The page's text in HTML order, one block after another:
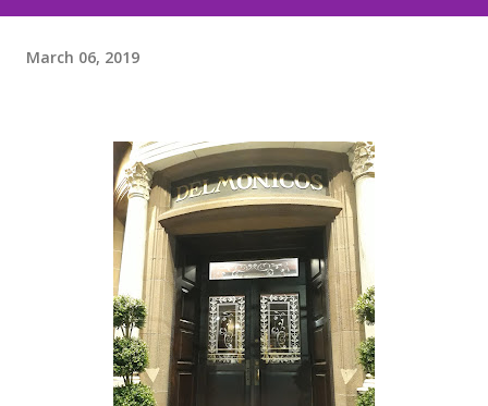
March 06, 2019